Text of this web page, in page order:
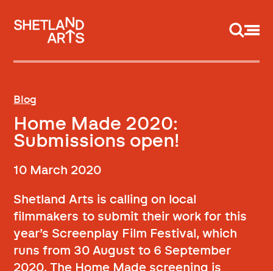
Blog
Home Made 2020:
Submissions open!
10 March 2020
Shetland Arts is calling on local
filmmakers to submit their work for this
year’s Screenplay Film Festival, which
runs from 30 August to 6 September
2020. The Home Made screening is